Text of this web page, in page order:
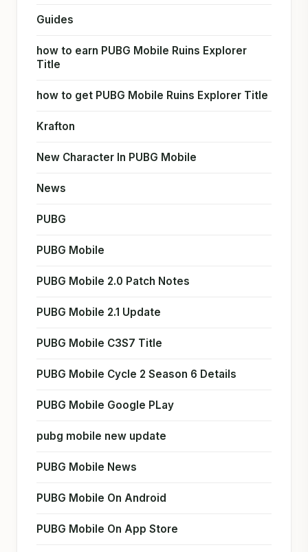
Guides
how to earn PUBG Mobile Ruins Explorer
Title
how to get PUBG Mobile Ruins Explorer Title
Krafton
New Character In PUBG Mobile
News
PUBG
PUBG Mobile
PUBG Mobile 2.0 Patch Notes
PUBG Mobile 2.1 Update
PUBG Mobile C3S7 Title
PUBG Mobile Cycle 2 Season 6 Details
PUBG Mobile Google PLay
pubg mobile new update
PUBG Mobile News
PUBG Mobile On Android
PUBG Mobile On App Store